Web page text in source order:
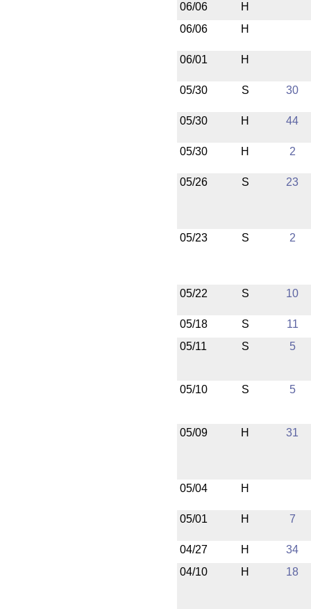
06/06
H
06/06
H
06/01 H
05/30 S 30
05/30 H 44
05/30 H 2
05/26 S 23
05/23 S 2
05/22 S 10
05/18 S
11
05/11
S 5
05/10 S 5
05/09 H 31
05/04 H
05/01 H 7
04/27 H
34
04/10
H 18